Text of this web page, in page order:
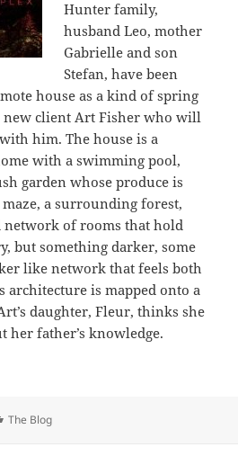
Hunter family,
husband Leo, mother
Gabrielle and son
Stefan, have been
house as a kind of spring
new client Art Fisher who will
him. The house is a
with a swimming pool,
garden whose produce is
a surrounding forest,
of rooms that hold
but something darker, some
like network that feels both
architecture is mapped onto a
daughter, Fleur, thinks she
her father’s knowledge.
Complex by Michael Walters
Categories
The Blog